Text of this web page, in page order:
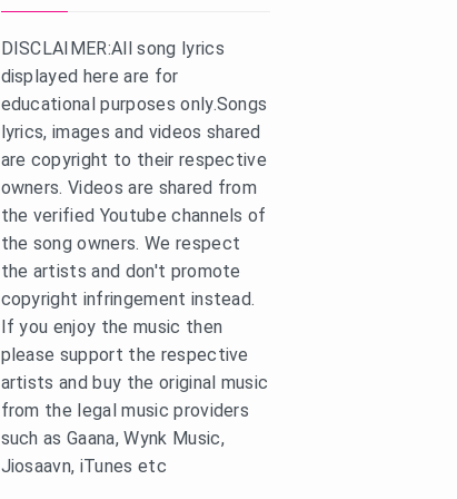
DISCLAIMER:All song lyrics
displayed here are for
educational purposes only.Songs
lyrics, images and videos shared
are copyright to their respective
owners. Videos are shared from
the verified Youtube channels of
the song owners. We respect
the artists and don't promote
copyright infringement instead.
If you enjoy the music then
please support the respective
artists and buy the original music
from the legal music providers
such as Gaana, Wynk Music,
Jiosaavn, iTunes etc